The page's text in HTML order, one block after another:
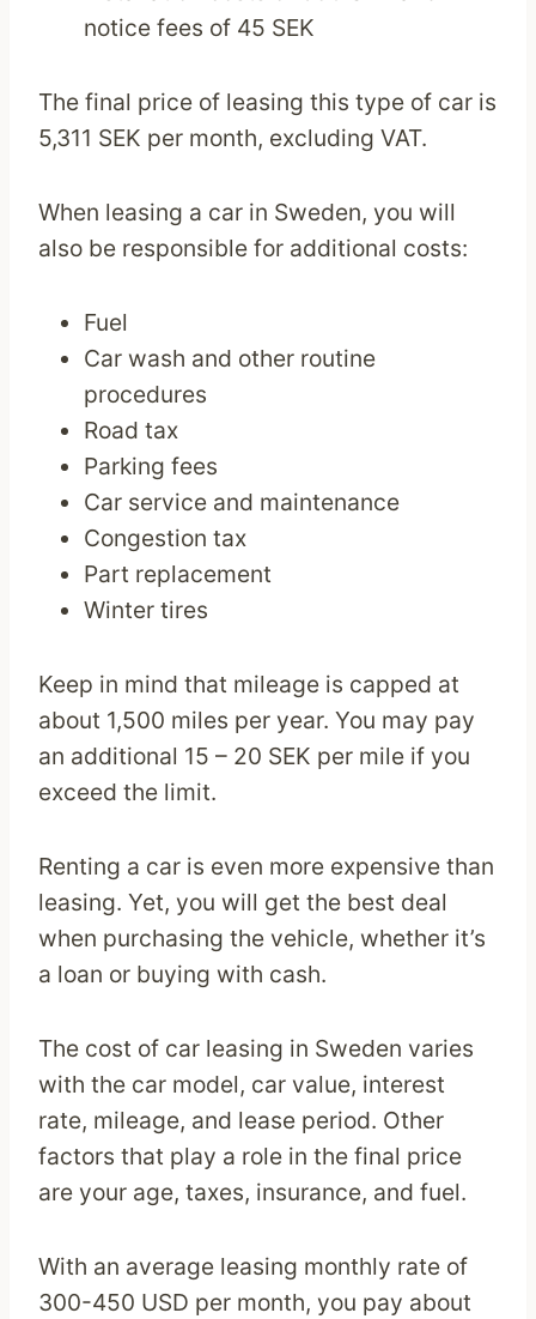
notice fees of 45 SEK
The final price of leasing this type of car is
5,311 SEK per month, excluding VAT.
When leasing a car in Sweden, you will
also be responsible for additional costs:
Fuel
Car wash and other routine
procedures
Road tax
Parking fees
Car service and maintenance
Congestion tax
Part replacement
Winter tires
Keep in mind that mileage is capped at
about 1,500 miles per year. You may pay
an additional 15 – 20 SEK per mile if you
exceed the limit.
Renting a car is even more expensive than
leasing. Yet, you will get the best deal
when purchasing the vehicle, whether it’s
a loan or buying with cash.
The cost of car leasing in Sweden varies
with the car model, car value, interest
rate, mileage, and lease period. Other
factors that play a role in the final price
are your age, taxes, insurance, and fuel.
With an average leasing monthly rate of
300-450 USD per month, you pay about